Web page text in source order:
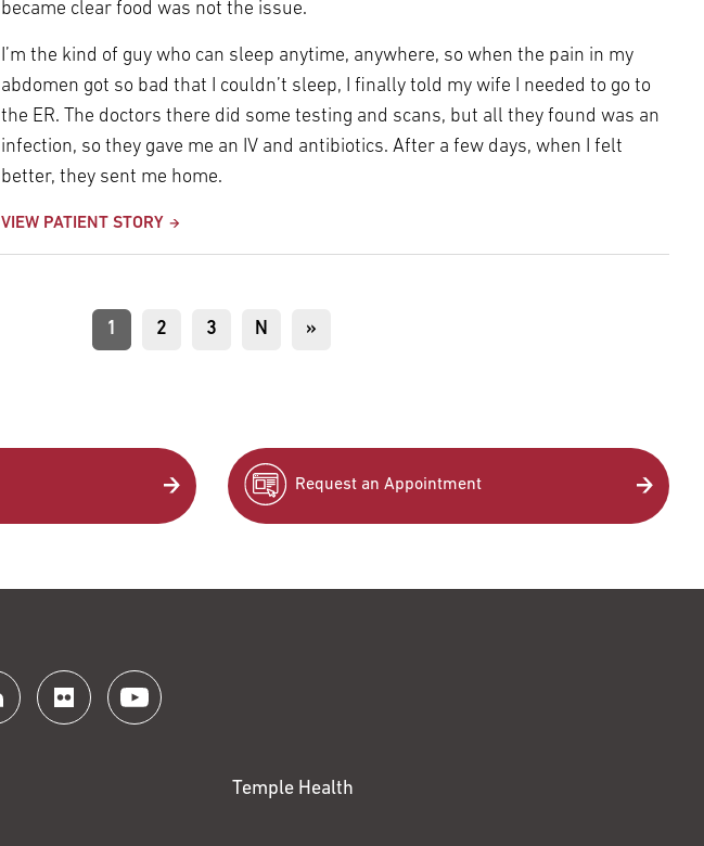
became clear food was not the issue.
I’m the kind of guy who can sleep anytime, anywhere, so when the pain in my
abdomen got so bad that I couldn’t sleep, I finally told my wife I needed to go to
the ER. The doctors there did some testing and scans, but all they found was an
infection, so they gave me an IV and antibiotics. After a few days, when I felt
better, they sent me home.
VIEW PATIENT STORY
Current
page
1 Page
2 Page
3
Next
N
Last
»
Request an Appointment
Temple Health